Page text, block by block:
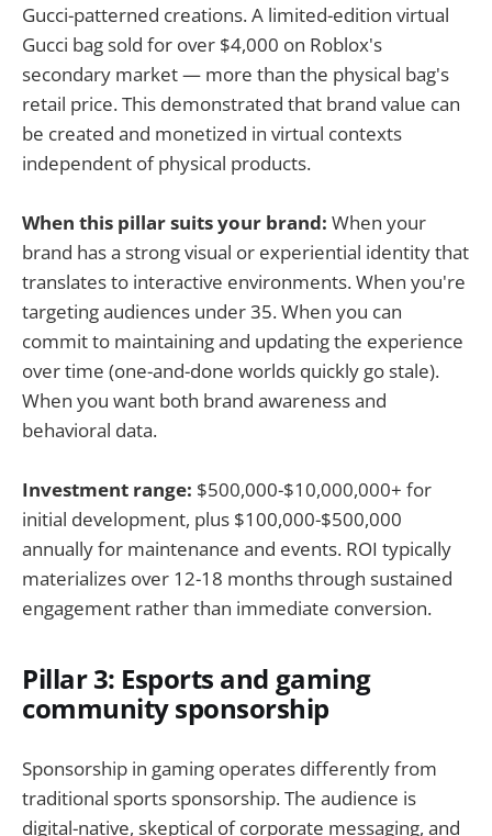
Gucci-patterned creations. A limited-edition virtual
Gucci bag sold for over $4,000 on Roblox's
secondary market — more than the physical bag's
retail price. This demonstrated that brand value can
be created and monetized in virtual contexts
independent of physical products.
When this pillar suits your brand: When your
brand has a strong visual or experiential identity that
translates to interactive environments. When you're
targeting audiences under 35. When you can
commit to maintaining and updating the experience
over time (one-and-done worlds quickly go stale).
When you want both brand awareness and
behavioral data.
Investment range: $500,000-$10,000,000+ for
initial development, plus $100,000-$500,000
annually for maintenance and events. ROI typically
materializes over 12-18 months through sustained
engagement rather than immediate conversion.
Pillar 3: Esports and gaming
community sponsorship
Sponsorship in gaming operates differently from
traditional sports sponsorship. The audience is
digital-native, skeptical of corporate messaging, and